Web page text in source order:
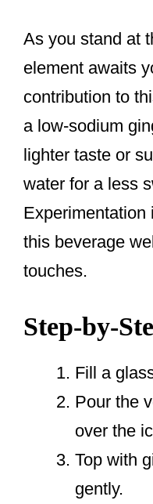
As you stand at
element awaits
contribution to
a low-sodium
lighter taste or
water for a less
Experimentation
this beverage
touches.
Step-by-
Fill a
Pour the
over the
Top with
gently.